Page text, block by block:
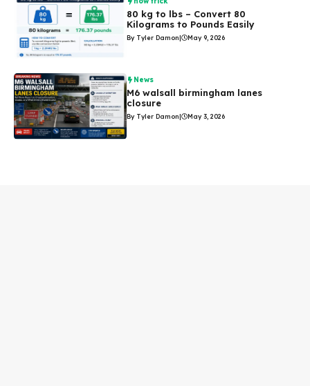
80 kg to lbs – Convert 80
Kilograms to Pounds Easily
By Tyler Damon| May 9, 2026
News
M6 walsall birmingham lanes
closure
By Tyler Damon| May 3, 2026